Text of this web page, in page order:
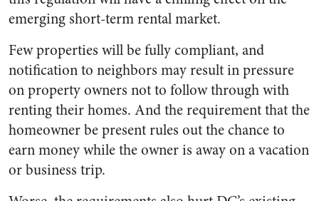
emerging short-term rental market.
Few properties will be fully compliant, and
notification to neighbors may result in pressure
on property owners not to follow through with
renting their homes. And the requirement that the
homeowner be present rules out the chance to
earn money while the owner is away on a vacation
or business trip.